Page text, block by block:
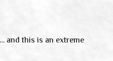
and this is an extreme